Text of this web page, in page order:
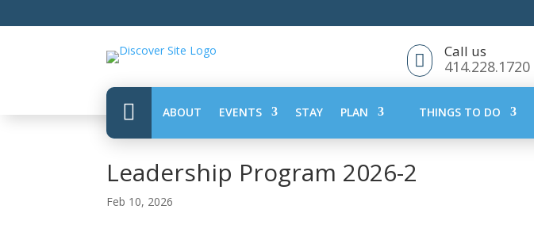
 Call us
414.228.1720
 ABOUT EVENTS STAY PLAN THINGS TO DO
Leadership Program 2026-2
Feb 10, 2026